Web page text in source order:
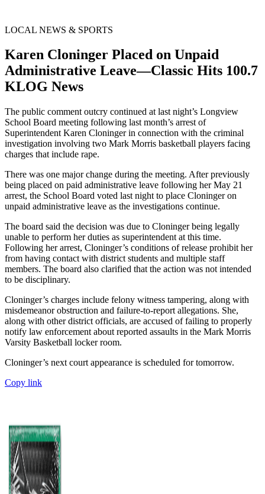
LOCAL NEWS & SPORTS
Karen Cloninger Placed on Unpaid
Administrative Leave—Classic Hits 100.7
KLOG News
The public comment outcry continued at last night’s Longview
School Board meeting following last month’s arrest of
Superintendent Karen Cloninger in connection with the criminal
investigation involving two Mark Morris basketball players facing
charges that include rape.
There was one major change during the meeting. After previously
being placed on paid administrative leave following her May 21
arrest, the School Board voted last night to place Cloninger on
unpaid administrative leave as the investigations continue.
The board said the decision was due to Cloninger being legally
unable to perform her duties as superintendent at this time.
Following her arrest, Cloninger’s conditions of release prohibit her
from having contact with district students and multiple staff
members. The board also clarified that the action was not intended
to be disciplinary.
Cloninger’s charges include felony witness tampering, along with
misdemeanor obstruction and failure-to-report allegations. She,
along with other district officials, are accused of failing to properly
notify law enforcement about reported assaults in the Mark Morris
Varsity Basketball locker room.
Cloninger’s next court appearance is scheduled for tomorrow.
Copy link